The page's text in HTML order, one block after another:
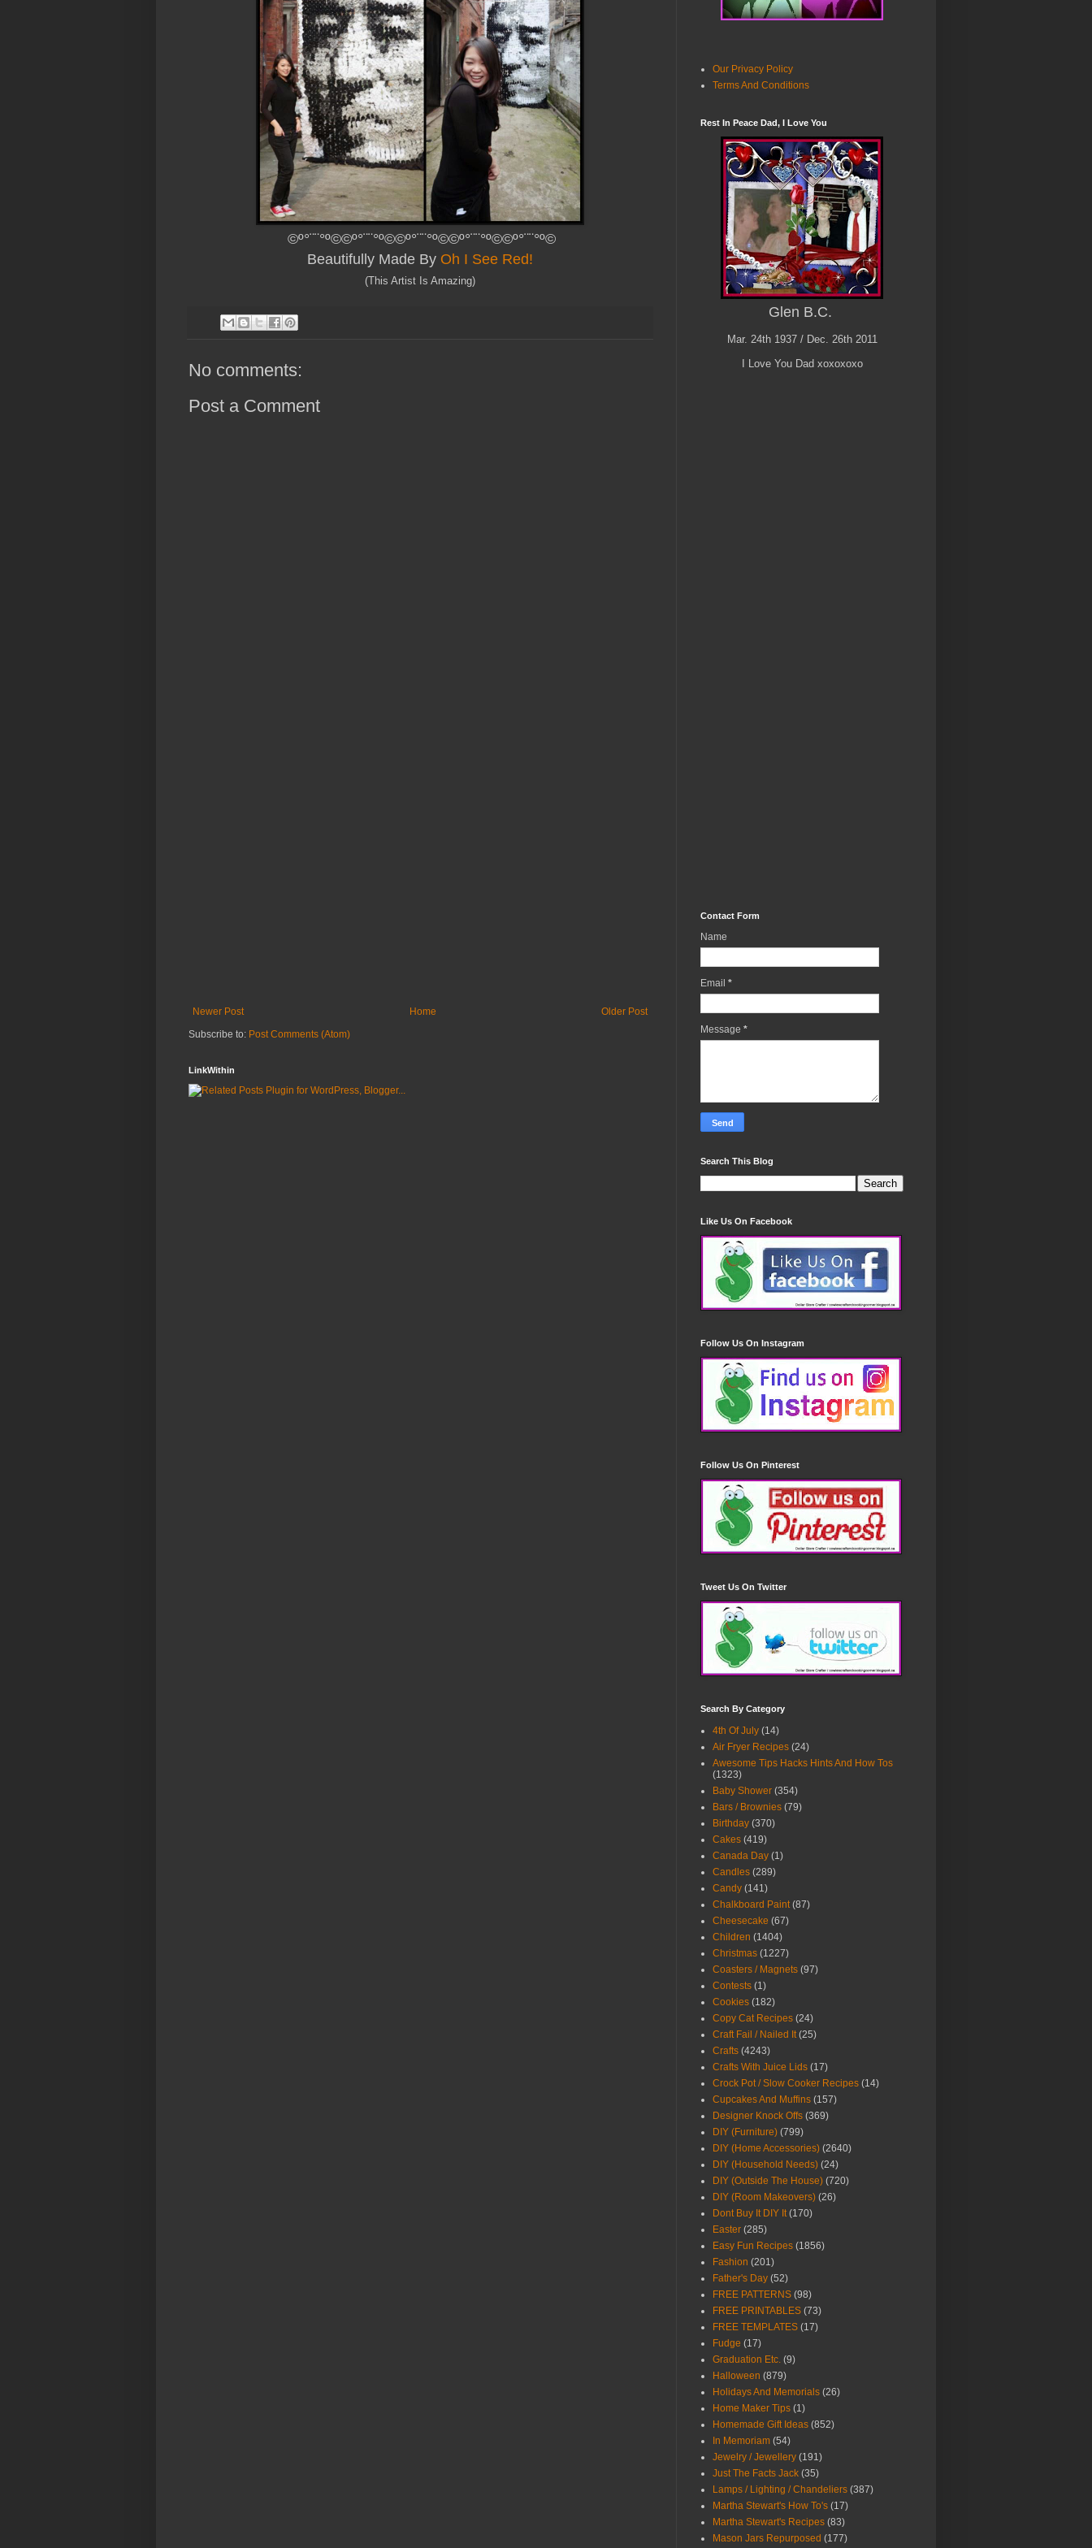
©º°¨¨°º©©º°¨¨°º©©º°¨¨°º©©º°¨¨°º©©º°¨¨°º©
Beautifully Made By Oh I See Red!
(This Artist Is Amazing)
No comments:
Post a Comment
Newer Post Older Post
Home
Subscribe to: Post Comments (Atom)
LinkWithin
Our Privacy Policy
Terms And Conditions
Rest In Peace Dad, I Love You
Glen B.C.
Mar. 24th 1937 / Dec. 26th 2011
I Love You Dad xoxoxoxo
Contact Form
Name
Email *
Message *
Search This Blog
Like Us On Facebook
Follow Us On Instagram
Follow Us On Pinterest
Tweet Us On Twitter
Search By Category
4th Of July (14)
Air Fryer Recipes (24)
Awesome Tips Hacks Hints And How Tos
(1323)
Baby Shower (354)
Bars / Brownies (79)
Birthday (370)
Cakes (419)
Canada Day (1)
Candles (289)
Candy (141)
Chalkboard Paint (87)
Cheesecake (67)
Children (1404)
Christmas (1227)
Coasters / Magnets (97)
Contests (1)
Cookies (182)
Copy Cat Recipes (24)
Craft Fail / Nailed It (25)
Crafts (4243)
Crafts With Juice Lids (17)
Crock Pot / Slow Cooker Recipes (14)
Cupcakes And Muffins (157)
Designer Knock Offs (369)
DIY (Furniture) (799)
DIY (Home Accessories) (2640)
DIY (Household Needs) (24)
DIY (Outside The House) (720)
DIY (Room Makeovers) (26)
Dont Buy It DIY It (170)
Easter (285)
Easy Fun Recipes (1856)
Fashion (201)
Father's Day (52)
FREE PATTERNS (98)
FREE PRINTABLES (73)
FREE TEMPLATES (17)
Fudge (17)
Graduation Etc. (9)
Halloween (879)
Holidays And Memorials (26)
Home Maker Tips (1)
Homemade Gift Ideas (852)
In Memoriam (54)
Jewelry / Jewellery (191)
Just The Facts Jack (35)
Lamps / Lighting / Chandeliers (387)
Martha Stewart's How To's (17)
Martha Stewart's Recipes (83)
Mason Jars Repurposed (177)